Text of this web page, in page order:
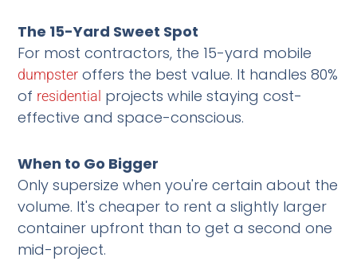
The 15-Yard Sweet Spot
For most contractors, the 15-yard mobile
dumpster offers the best value. It handles 80%
of residential projects while staying cost-
effective and space-conscious.
When to Go Bigger
Only supersize when you're certain about the
volume. It's cheaper to rent a slightly larger
container upfront than to get a second one
mid-project.